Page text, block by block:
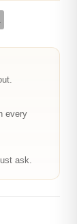
every
ask.